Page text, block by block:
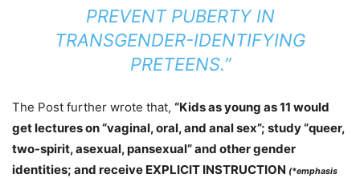
PREVENT PUBERTY IN
TRANSGENDER-IDENTIFYING
PRETEENS.”
The Post further wrote that, “Kids as young as 11 would
get lectures on “vaginal, oral, and anal sex”; study “queer,
two-spirit, asexual, pansexual” and other gender
identities; and receive EXPLICIT INSTRUCTION (*emphasis